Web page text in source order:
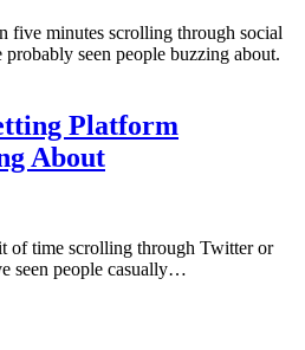
five minutes scrolling through social
seen people buzzing about.
Platform
About
of time scrolling through Twitter or
seen people casually…